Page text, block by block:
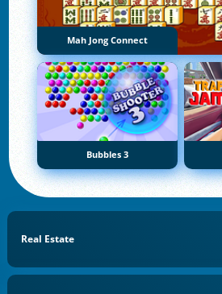
Mah Jong Connect
Bubbles 3
Real Estate